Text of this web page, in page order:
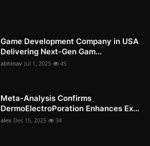
Game Development Company in USA
Delivering Next-Gen Gam...
abhinav Jul 1, 2025 45
Meta-Analysis Confirms
DermoElectroPoration Enhances Ex...
alex Dec 15, 2025 34